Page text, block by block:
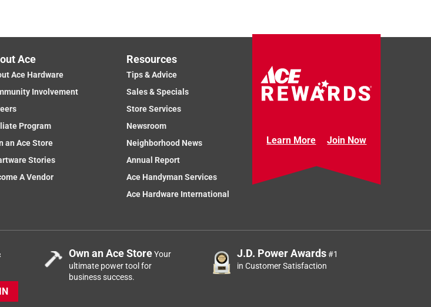
Ace
Ace Hardware
Involvement
Program
an Ace Store
Stories
A Vendor
Resources
Tips & Advice
Sales & Specials
Store Services
Newsroom
Neighborhood News
Annual Report
Ace Handyman Services
Ace Hardware International
Learn More Join Now
Own an Ace StoreYour
ultimate power tool for
business success.
J.D. Power Awards#1
in Customer Satisfaction